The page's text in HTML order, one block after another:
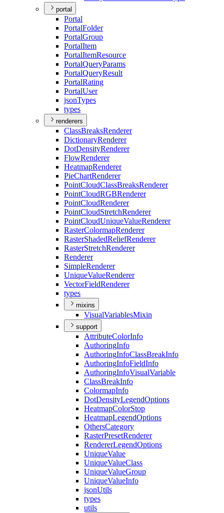
portal
Portal
PortalFolder
PortalGroup
PortalItem
PortalItemResource
PortalQueryParams
PortalQueryResult
PortalRating
PortalUser
jsonTypes
types
renderers
ClassBreaksRenderer
DictionaryRenderer
DotDensityRenderer
FlowRenderer
HeatmapRenderer
PieChartRenderer
PointCloudClassBreaksRenderer
PointCloudRGBRenderer
PointCloudRenderer
PointCloudStretchRenderer
PointCloudUniqueValueRenderer
RasterColormapRenderer
RasterShadedReliefRenderer
RasterStretchRenderer
Renderer
SimpleRenderer
UniqueValueRenderer
VectorFieldRenderer
types
mixins
VisualVariablesMixin
support
AttributeColorInfo
AuthoringInfo
AuthoringInfoClassBreakInfo
AuthoringInfoFieldInfo
AuthoringInfoVisualVariable
ClassBreakInfo
ColormapInfo
DotDensityLegendOptions
HeatmapColorStop
HeatmapLegendOptions
OthersCategory
RasterPresetRenderer
RendererLegendOptions
UniqueValue
UniqueValueClass
UniqueValueGroup
UniqueValueInfo
jsonUtils
types
utils